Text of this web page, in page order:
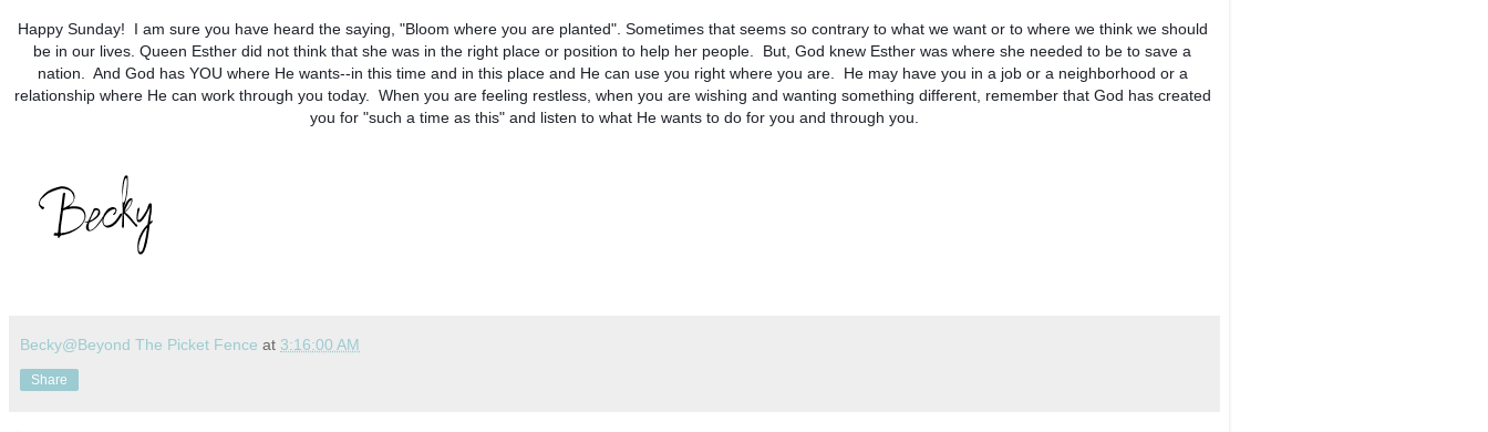
Happy Sunday!  I am sure you have heard the saying, "Bloom where you are planted". Sometimes that seems so contrary to what we want or to where we think we should
be in our lives. Queen Esther did not think that she was in the right place or position to help her people.  But, God knew Esther was where she needed to be to save a
nation.  And God has YOU where He wants--in this time and in this place and He can use you right where you are.  He may have you in a job or a neighborhood or a
relationship where He can work through you today.  When you are feeling restless, when you are wishing and wanting something different, remember that God has created
you for "such a time as this" and listen to what He wants to do for you and through you.
Becky@Beyond The Picket Fence at 3:16:00 AM
Share